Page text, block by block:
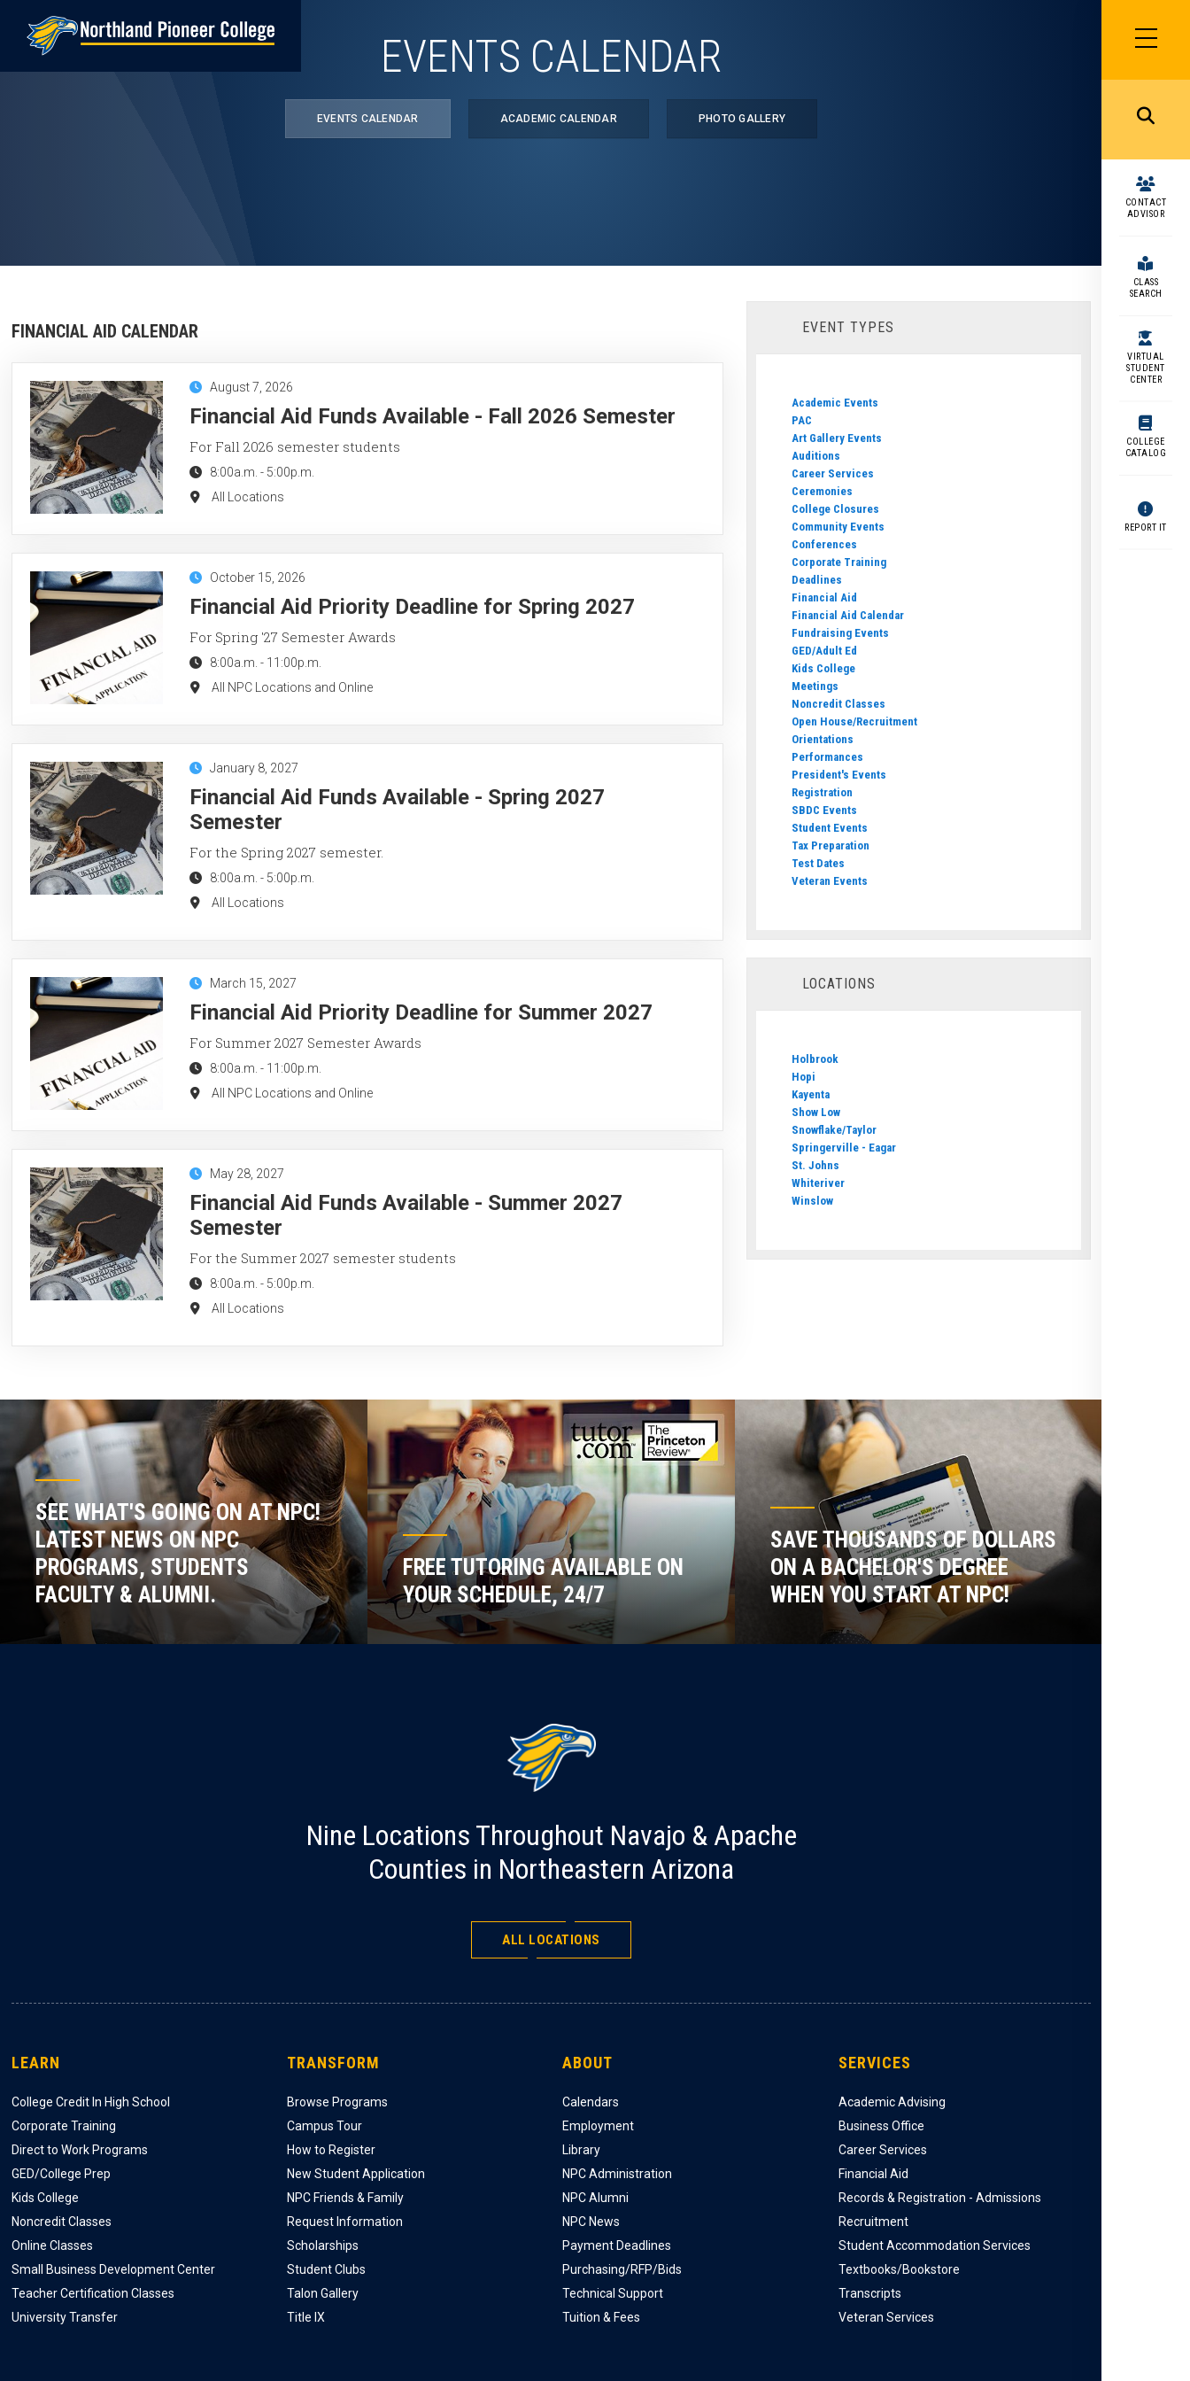
SIDEBAR
MENU
MENU
CONTACT
ADVISOR
CLASS
SEARCH
VIRTUAL
STUDENT
CENTER
COLLEGE
CATALOG
REPORT IT
EVENTS CALENDAR
EVENTS CALENDAR ACADEMIC CALENDAR PHOTO GALLERY
FINANCIAL AID CALENDAR
August 7, 2026
Financial Aid Funds Available - Fall 2026 Semester
For Fall 2026 semester students
8:00a.m. - 5:00p.m.
All Locations
October 15, 2026
Financial Aid Priority Deadline for Spring 2027
For Spring '27 Semester Awards
8:00a.m. - 11:00p.m.
All NPC Locations and Online
January 8, 2027
Financial Aid Funds Available - Spring 2027
Semester
For the Spring 2027 semester.
8:00a.m. - 5:00p.m.
All Locations
March 15, 2027
Financial Aid Priority Deadline for Summer 2027
For Summer 2027 Semester Awards
8:00a.m. - 11:00p.m.
All NPC Locations and Online
May 28, 2027
Financial Aid Funds Available - Summer 2027
Semester
For the Summer 2027 semester students
8:00a.m. - 5:00p.m.
All Locations
EVENT TYPES
Academic Events
PAC
Art Gallery Events
Auditions
Career Services
Ceremonies
College Closures
Community Events
Conferences
Corporate Training
Deadlines
Financial Aid
Financial Aid Calendar
Fundraising Events
GED/Adult Ed
Kids College
Meetings
Noncredit Classes
Open House/Recruitment
Orientations
Performances
President's Events
Registration
SBDC Events
Student Events
Tax Preparation
Test Dates
Veteran Events
LOCATIONS
Holbrook
Hopi
Kayenta
Show Low
Snowflake/Taylor
Springerville - Eagar
St. Johns
Whiteriver
Winslow
SEE WHAT'S GOING ON AT NPC!
LATEST NEWS ON NPC
PROGRAMS, STUDENTS
FACULTY & ALUMNI.
FREE TUTORING AVAILABLE ON
YOUR SCHEDULE, 24/7
SAVE THOUSANDS OF DOLLARS
ON A BACHELOR'S DEGREE
WHEN YOU START AT NPC!
Nine Locations Throughout Navajo & Apache
Counties in Northeastern Arizona
ALL LOCATIONS
LEARN
College Credit In High School
Corporate Training
Direct to Work Programs
GED/College Prep
Kids College
Noncredit Classes
Online Classes
Small Business Development Center
Teacher Certification Classes
University Transfer
TRANSFORM
Browse Programs
Campus Tour
How to Register
New Student Application
NPC Friends & Family
Request Information
Scholarships
Student Clubs
Talon Gallery
Title IX
ABOUT
Calendars
Employment
Library
NPC Administration
NPC Alumni
NPC News
Payment Deadlines
Purchasing/RFP/Bids
Technical Support
Tuition & Fees
SERVICES
Academic Advising
Business Office
Career Services
Financial Aid
Records & Registration - Admissions
Recruitment
Student Accommodation Services
Textbooks/Bookstore
Transcripts
Veteran Services